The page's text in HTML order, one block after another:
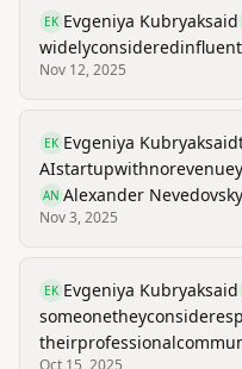
EK Evgeniya Kubryaksaid
widelyconsidered
Nov 12, 2025
EK Evgeniya Kubryaksaid
AIstartupwithnorevenue
AN Alexander Nevedovsky
Nov 3, 2025
EK Evgeniya Kubryaksaid
someonetheyconsider
theirprofessional
Oct 15, 2025